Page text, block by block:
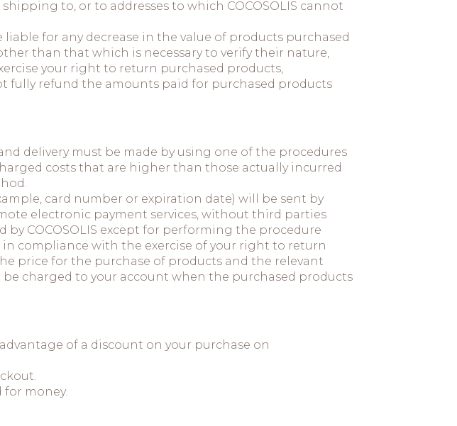
to, or to addresses to which COCOSOLIS cannot
for any decrease in the value of products purchased
than that which is necessary to verify their nature,
your right to return purchased products,
fully refund the amounts paid for purchased products
delivery must be made by using one of the procedures
costs that are higher than those actually incurred
card number or expiration date) will be sent by
electronic payment services, without third parties
by COCOSOLIS except for performing the procedure
compliance with the exercise of your right to return
price for the purchase of products and the relevant
charged to your account when the purchased products
of a discount on your purchase on
for money.